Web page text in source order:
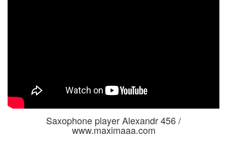
Saxophone player Alexandr 456 /
www.maximaaa.com